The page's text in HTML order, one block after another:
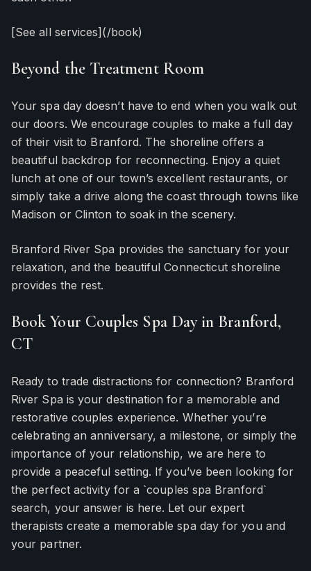
[See all services](/book)
Beyond the Treatment Room
Your spa day doesn’t have to end when you walk out
our doors. We encourage couples to make a full day
of their visit to Branford. The shoreline offers a
beautiful backdrop for reconnecting. Enjoy a quiet
lunch at one of our town’s excellent restaurants, or
simply take a drive along the coast through towns like
Madison or Clinton to soak in the scenery.
Branford River Spa provides the sanctuary for your
relaxation, and the beautiful Connecticut shoreline
provides the rest.
Book Your Couples Spa Day in Branford,
CT
Ready to trade distractions for connection? Branford
River Spa is your destination for a memorable and
restorative couples experience. Whether you’re
celebrating an anniversary, a milestone, or simply the
importance of your relationship, we are here to
provide a peaceful setting. If you’ve been looking for
the perfect activity for a `couples spa Branford`
search, your answer is here. Let our expert
therapists create a memorable spa day for you and
your partner.